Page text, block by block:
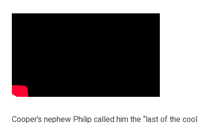
Cooper’s nephew Philip called him the “last of the cool